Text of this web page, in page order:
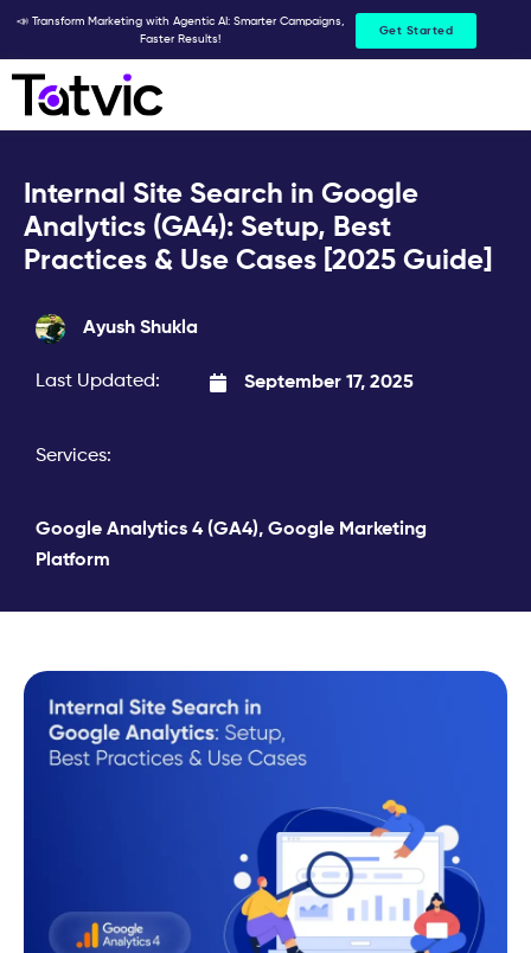
Skip
content
📣 Transform Marketing with Agentic AI: Smarter Campaigns,
Faster Results!
Get Started
Internal Site Search in Google
Analytics (GA4): Setup, Best
Practices & Use Cases [2025 Guide]
Ayush Shukla
Last Updated: September 17, 2025
Services:
Google Analytics 4 (GA4), Google Marketing
Platform